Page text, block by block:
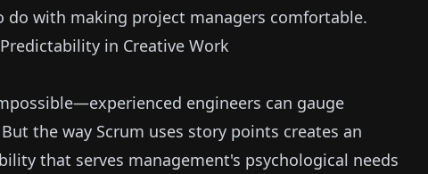
with making project managers comfortable.
in Creative Work
engineers can gauge
the way Scrum uses story points creates an
that serves management's psychological needs